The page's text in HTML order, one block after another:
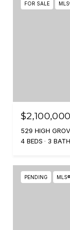
FOR SALE
$2,100,000
529 HIGH
4 BEDS
3
PENDING